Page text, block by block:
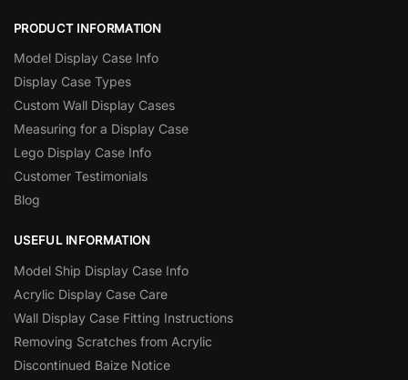
PRODUCT INFORMATION
Model Display Case Info
Display Case Types
Custom Wall Display Cases
Measuring for a Display Case
Lego Display Case Info
Customer Testimonials
Blog
USEFUL INFORMATION
Model Ship Display Case Info
Acrylic Display Case Care
Wall Display Case Fitting Instructions
Removing Scratches from Acrylic
Discontinued Baize Notice